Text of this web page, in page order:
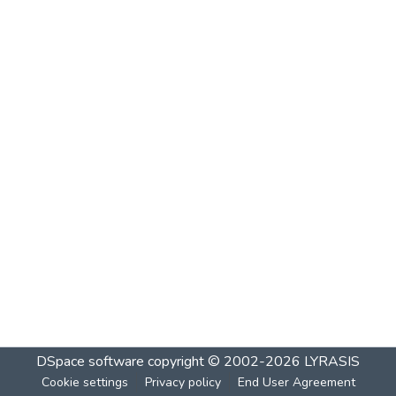
DSpace software copyright © 2002-2026 LYRASIS
Cookie settings Privacy policy End User Agreement